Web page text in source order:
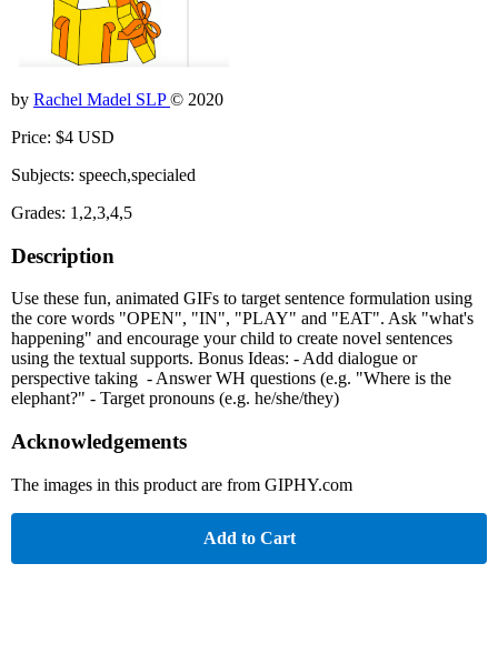
by Rachel Madel SLP© 2020
Price: $4 USD
Subjects: speech,specialed
Grades: 1,2,3,4,5
Description
Use these fun, animated GIFs to target sentence formulation using
the core words "OPEN", "IN", "PLAY" and "EAT". Ask "what's
happening" and encourage your child to create novel sentences
using the textual supports. Bonus Ideas: - Add dialogue or
perspective taking - Answer WH questions (e.g. "Where is the
elephant?" - Target pronouns (e.g. he/she/they)
Acknowledgements
The images in this product are from GIPHY.com
Add to Cart